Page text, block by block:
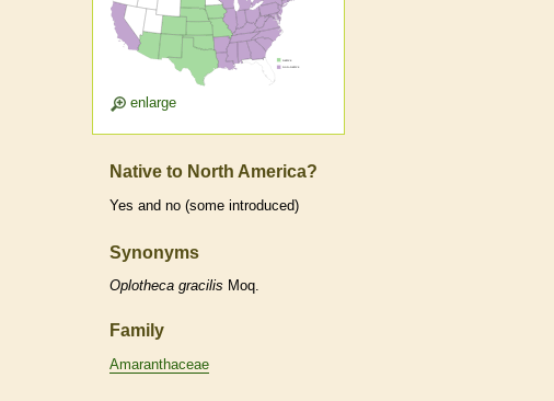
enlarge
Native to North America?
Yes and no (some introduced)
Synonyms
Oplotheca gracilis Moq.
Family
Amaranthaceae